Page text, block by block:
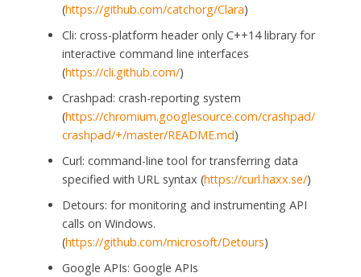
(https://github.com/catchorg/Clara)
Cli: cross-platform header only C++14 library for
interactive command line interfaces
(https://cli.github.com/)
Crashpad: crash-reporting system
(https://chromium.googlesource.com/crashpad/
crashpad/+/master/README.md)
Curl: command-line tool for transferring data
specified with URL syntax (https://curl.haxx.se/)
Detours: for monitoring and instrumenting API
calls on Windows.
(https://github.com/microsoft/Detours)
Google APIs: Google APIs